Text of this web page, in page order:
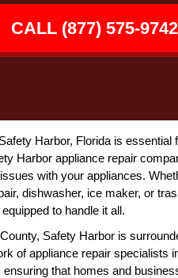
CALL (877) 575-9742
Harbor, Florida is
Harbor appliance repair
with your appliances.
dishwasher, ice maker, or
to handle it all.
Safety Harbor is
of appliance repair specialists
that homes and